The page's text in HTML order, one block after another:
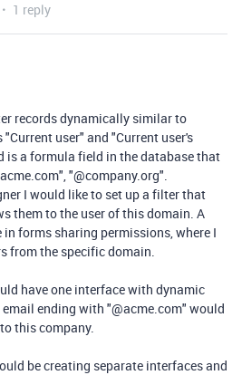
1 reply
records dynamically similar to
user" and "Current user's
is a formula field in the database that
"@company.org".
I would like to set up a filter that
them to the user of this domain. A
forms sharing permissions, where I
from the specific domain.
have one interface with dynamic
ending with "@acme.com" would
this company.
be creating separate interfaces and